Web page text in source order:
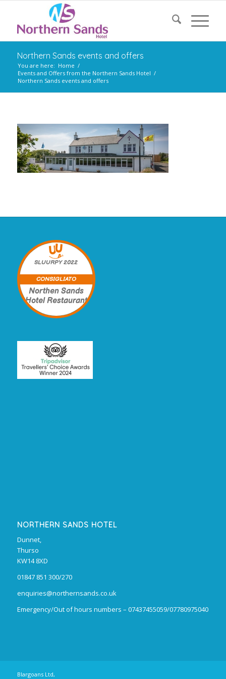
Northern Sands events and offers
You are here: Home /
Events and Offers from the Northern Sands Hotel /
Northern Sands events and offers
SLUURPY2022
CONSIGLIATO
Northen Sands
Hotel Restaurant
NORTHERN SANDS HOTEL
Dunnet,
Thurso
KW14 8XD
01847 851 300/270
enquiries@northernsands.co.uk
Emergency/Out of hours numbers – 07437455059/07780975040
Blargoans Ltd,